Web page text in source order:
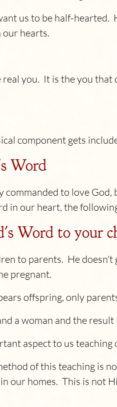
us to be half-hearted.
our hearts.
real you. It is the you
component gets
Word
commanded to love
in our heart, the
Word to your
to parents. He
pregnant.
offspring, only
a woman and the result
aspect to us
of this teaching is
our homes. This is not